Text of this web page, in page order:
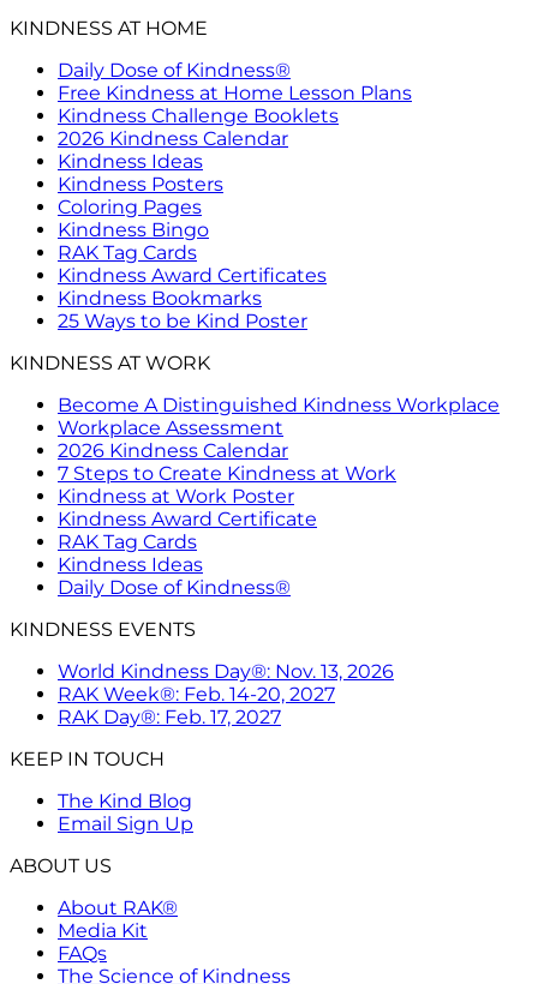
KINDNESS AT HOME
Daily Dose of Kindness®
Free Kindness at Home Lesson Plans
Kindness Challenge Booklets
2026 Kindness Calendar
Kindness Ideas
Kindness Posters
Coloring Pages
Kindness Bingo
RAK Tag Cards
Kindness Award Certificates
Kindness Bookmarks
25 Ways to be Kind Poster
KINDNESS AT WORK
Become A Distinguished Kindness Workplace
Workplace Assessment
2026 Kindness Calendar
7 Steps to Create Kindness at Work
Kindness at Work Poster
Kindness Award Certificate
RAK Tag Cards
Kindness Ideas
Daily Dose of Kindness®
KINDNESS EVENTS
World Kindness Day®: Nov. 13, 2026
RAK Week®: Feb. 14-20, 2027
RAK Day®: Feb. 17, 2027
KEEP IN TOUCH
The Kind Blog
Email Sign Up
ABOUT US
About RAK®
Media Kit
FAQs
The Science of Kindness